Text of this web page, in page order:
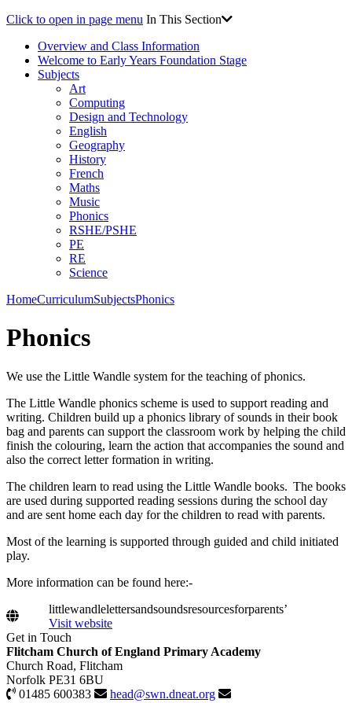
Click to open in page menu In This Section
Overview and Class Information
Welcome to Early Years Foundation Stage
Subjects
Art
Computing
Design and Technology
English
Geography
History
French
Maths
Music
Phonics
RSHE/PSHE
PE
RE
Science
HomeCurriculumSubjectsPhonics
Phonics
We use the Little Wandle system for the teaching of phonics.
The Little Wandle phonics scheme is used to support reading and
writing. Children build up a phonics library of sounds in their book
bag and parents can support the classroom work by helping the child
finish the colouring, learn the action that accompanies the sound and
also the correct letter formation in writing.
The children learn to read using the Little Wandle books. The books
are used during supported reading sessions during the school day
and are sent home each day for the children to read with parents.
Most of the learning is supported through guided and child initiated
play.
More information can be found here:-
littlewandlelettersandsoundsresourcesforparents’
Visit website
Get in Touch
Flitcham Church of England Primary Academy
Church Road, Flitcham
Norfolk PE31 6BU
01485 600383
head@swn.dneat.org